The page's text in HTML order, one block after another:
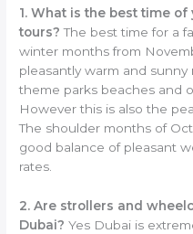
1. What is the best time
tours? The best time for a
winter months from
pleasantly warm and
theme parks beaches and
However this is also the
The shoulder months of
good balance of pleasant
rates.
2. Are strollers and
Dubai? Yes Dubai is